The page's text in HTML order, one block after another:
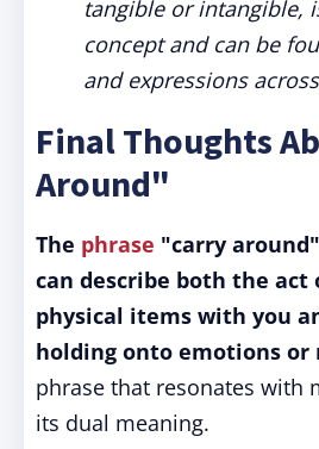
tangible or intangible,
concept and can be
and expressions
Final Thoughts
Around"
The phrase "carry
can describe both the act
physical items with you
holding onto emotions or
phrase that resonates with
its dual meaning.